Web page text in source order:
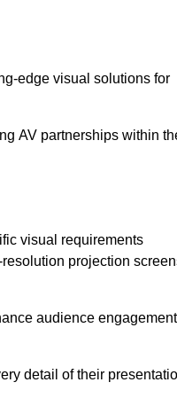
edge visual solutions for
AV partnerships within
visual requirements
projection
audience engagement
detail of their